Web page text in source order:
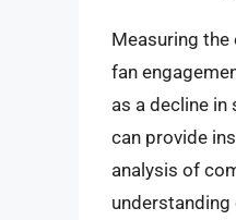
Measuring
fan
as a decline
can provide
analysis of
understanding